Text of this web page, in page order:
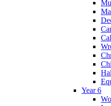
Year 6